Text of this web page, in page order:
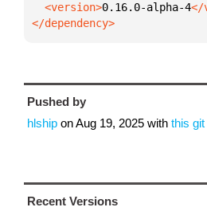
  <version>
0.16.0-alpha-4
</dependency>
Pushed by
hlship onAug 19, 2025 with this
Recent Versions